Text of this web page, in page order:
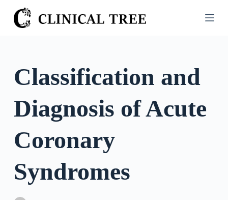
S
k
o
o
n
Classification and
Diagnosis of Acute
Coronary
Syndromes